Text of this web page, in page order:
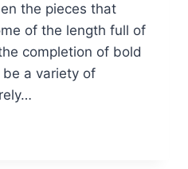
the pieces that
of the length full of
completion of bold
a variety of